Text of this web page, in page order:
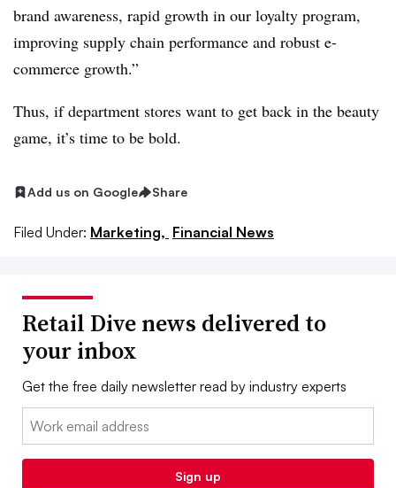
brand awareness, rapid growth in our loyalty program,
improving supply chain performance and robust e-
commerce growth.”
Thus, if department stores want to get back in the beauty
game, it’s time to be bold.
Add us on Google Share
Filed Under: Marketing, Financial News
Retail Dive news delivered to
your inbox
Get the free daily newsletter read by industry experts
Email:
Sign up